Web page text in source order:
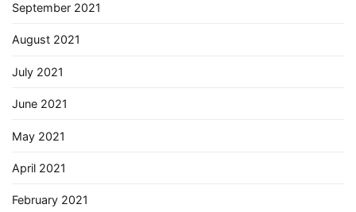
September 2021
August 2021
July 2021
June 2021
May 2021
April 2021
February 2021